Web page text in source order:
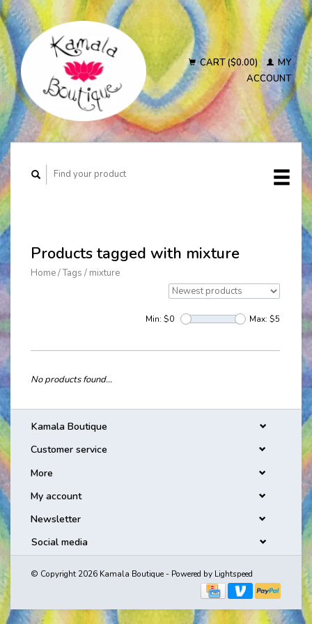
CART ($0.00)
MY
ACCOUNT
Products tagged with mixture
Home/Tags / mixture
Min: $0 Max: $5
No products found...
Kamala Boutique
Customer service
More
My account
Newsletter
Social media
© Copyright 2026 Kamala Boutique - Powered by Lightspeed